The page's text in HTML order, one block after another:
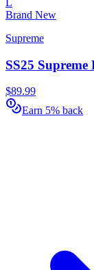
L
Brand New
Supreme
SS25 Supreme
$89.99
Earn 5% back